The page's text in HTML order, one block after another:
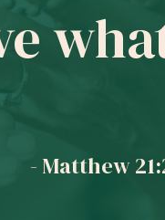
- Matthew